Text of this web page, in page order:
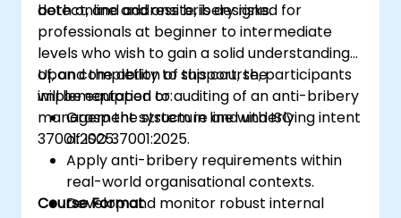
monitoring, and maintaining an ISMS
detect, and address bribery risks.
both online and onsite, is designed for
professionals at beginner to intermediate
levels who wish to gain a solid understanding
of, and the ability to support, the
implementation or auditing of an anti-bribery
management system in line with ISO
37001:2025.
Upon completion of this course, participants
will be equipped to:
Grasp the structure and underlying intent
of ISO 37001:2025.
Apply anti-bribery requirements within
real-world organisational contexts.
Develop and monitor robust internal
Course Format